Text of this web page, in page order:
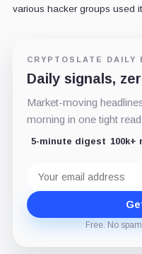
various hacker groups used
CRYPTOSLATE DAILY
Daily signals,
Market-moving
morning in one tight
5-minute digest 100k+
address
Free. No